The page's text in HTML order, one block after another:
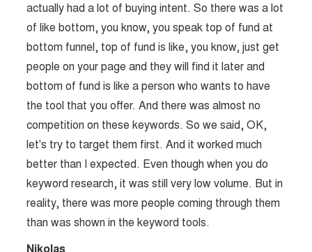
actually had a lot of buying intent. So there was a lot
of like bottom, you know, you speak top of fund at
bottom funnel, top of fund is like, you know, just get
people on your page and they will find it later and
bottom of fund is like a person who wants to have
the tool that you offer. And there was almost no
competition on these keywords. So we said, OK,
let's try to target them first. And it worked much
better than I expected. Even though when you do
keyword research, it was still very low volume. But in
reality, there was more people coming through them
than was shown in the keyword tools.